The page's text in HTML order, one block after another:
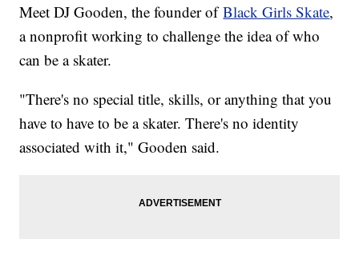
Meet DJ Gooden, the founder ofBlack Girls Skate,
a nonprofit working to challenge the idea of who
can be a skater.
"There's no special title, skills, or anything that you
have to have to be a skater. There's no identity
associated with it," Gooden said.